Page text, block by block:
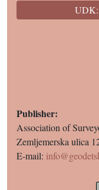
UDK:
Publisher:
Association of
Zemljemerska ulica
E-mail: